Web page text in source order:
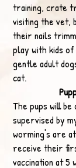
training, crate
visiting the vet,
their nails
play with kids
gentle adult
cat.​
The pups will
supervised by
worming's are
receive their
vaccination at 5